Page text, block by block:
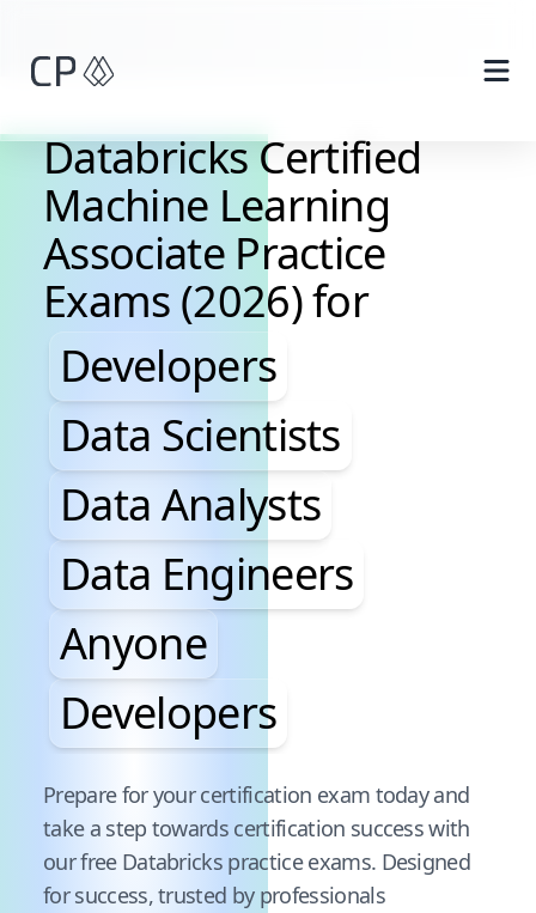
Databricks Certified
Machine Learning
Associate Practice
Exams (2026) for
Developers, Data
Developers
Data Scientists
Data Analysts
Data Engineers
Anyone
Developers
Pause audience word animation
Prepare for your certification exam today and
take a step towards certification success with
our free Databricks practice exams. Designed
for success, trusted by professionals